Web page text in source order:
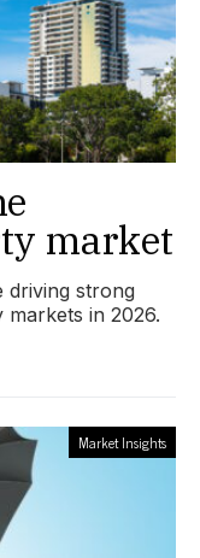
market
driving strong
in 2026.
Market Insights